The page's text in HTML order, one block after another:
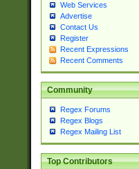
Web Services
Advertise
Contact Us
Register
Recent Expressions
Recent Comments
Community
Regex Forums
Regex Blogs
Regex Mailing List
Top Contributors